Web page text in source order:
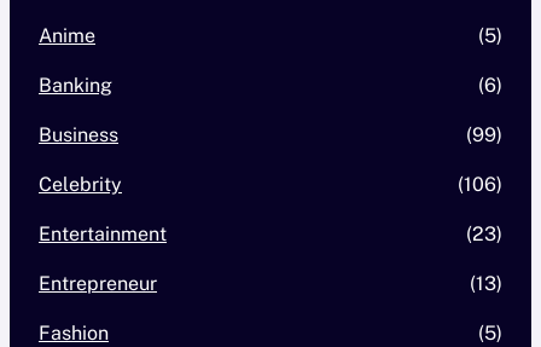
Anime (5)
Banking (6)
Business (99)
Celebrity (106)
Entertainment (23)
Entrepreneur (13)
Fashion (5)